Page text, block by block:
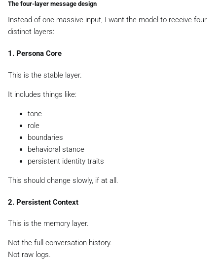
The four-layer message design
Instead of one massive input, I want the model to receive four
distinct layers:
1. Persona Core
This is the stable layer.
It includes things like:
tone
role
boundaries
behavioral stance
persistent identity traits
This should change slowly, if at all.
2. Persistent Context
This is the memory layer.
Not the full conversation history.
Not raw logs.